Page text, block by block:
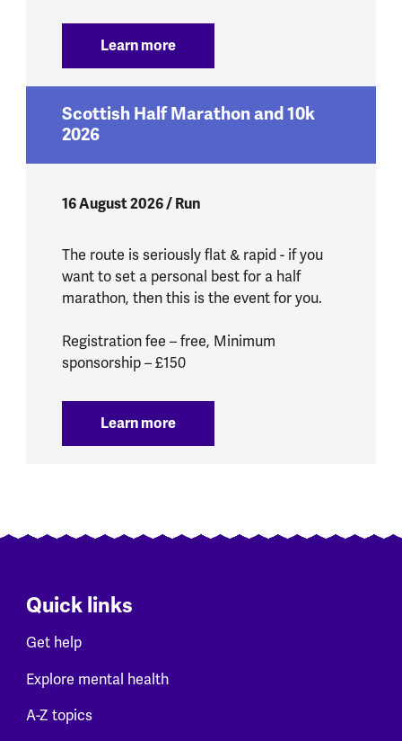
Learn more:
Scottish Half Marathon and 10k
2026
16 August 2026 / Run
The route is seriously flat & rapid - if you
want to set a personal best for a half
marathon, then this is the event for you.
Registration fee – free, Minimum
sponsorship – £150
Learn more:
Quick links
Get help
Explore mental health
A-Z topics